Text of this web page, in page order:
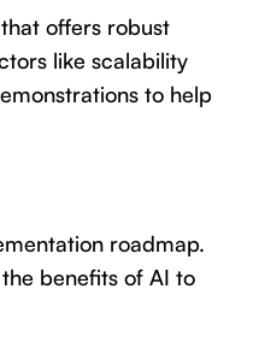
offers robust
like scalability
to help
roadmap.
benefits of AI to